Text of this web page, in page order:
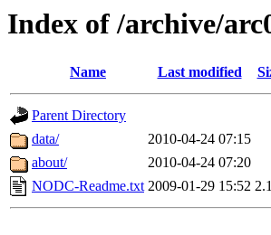
Index of /archive/
Name Last modified
Parent Directory
data/
2010-04-24 07:15
about/
2010-04-24 07:20
NODC-Readme.txt 2009-01-29 15:52